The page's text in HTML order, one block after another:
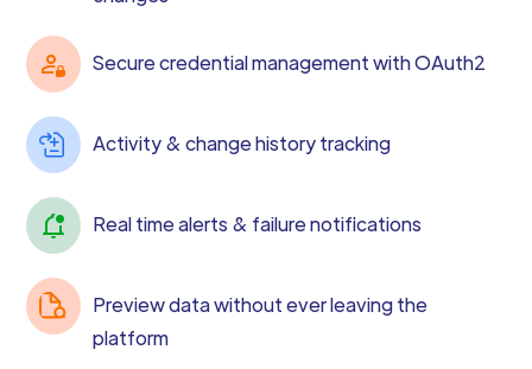
Secure credential management with OAuth2
Activity & change history tracking
Real time alerts & failure notifications
Preview data without ever leaving the
platform